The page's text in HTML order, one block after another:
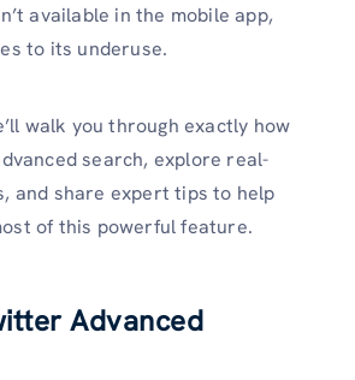
available in the mobile app,
to its underuse.
walk you through exactly how
search, explore real-
and share expert tips to help
of this powerful feature.
Advanced